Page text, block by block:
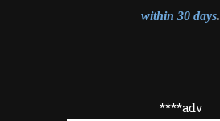
within 30 days.
****adv